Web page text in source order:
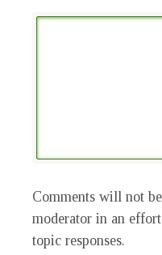
Comments will not
moderator in an
topic responses.